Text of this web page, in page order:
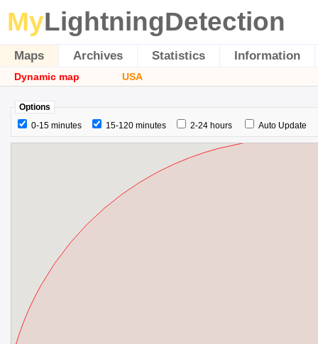
MyLightningDetection
Maps Archives Statistics Information
Dynamic map USA
Options
0-15 minutes
15-120 minutes 2-24 hours Auto Update